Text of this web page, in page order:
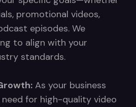
promotional videos,
episodes. We
to align with your
standards.
As your business
for high-quality video